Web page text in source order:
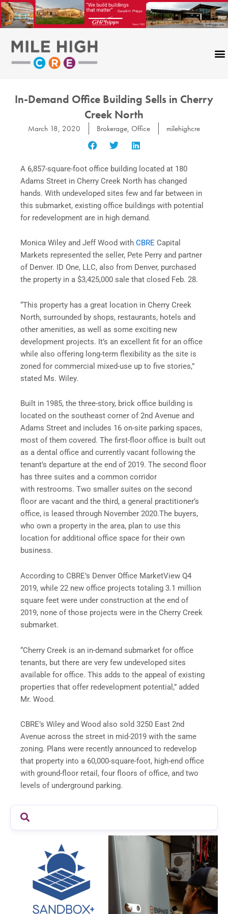
Skip
to
content
In-Demand Office Building Sells in Cherry
Creek North
March 18, 2020 Brokerage, Office milehighcre
A 6,857-square-foot office building located at 180
Adams Street in Cherry Creek North has changed
hands. With undeveloped sites few and far between in
this submarket, existing office buildings with potential
for redevelopment are in high demand.
Monica Wiley and Jeff Wood with CBRE Capital
Markets represented the seller, Pete Perry and partner
of Denver. ID One, LLC, also from Denver, purchased
the property in a $3,425,000 sale that closed Feb. 28.
“This property has a great location in Cherry Creek
North, surrounded by shops, restaurants, hotels and
other amenities, as well as some exciting new
development projects. It’s an excellent fit for an office
while also offering long-term flexibility as the site is
zoned for commercial mixed-use up to five stories,”
stated Ms. Wiley.
Built in 1985, the three-story, brick office building is
located on the southeast corner of 2nd Avenue and
Adams Street and includes 16 on-site parking spaces,
most of them covered. The first-floor office is built out
as a dental office and currently vacant following the
tenant’s departure at the end of 2019. The second floor
has three suites and a common corridor
with restrooms. Two smaller suites on the second
floor are vacant and the third, a general practitioner’s
office, is leased through November 2020.The buyers,
who own a property in the area, plan to use this
location for additional office space for their own
business.
According to CBRE’s Denver Office MarketView Q4
2019, while 22 new office projects totaling 3.1 million
square feet were under construction at the end of
2019, none of those projects were in the Cherry Creek
submarket.
“Cherry Creek is an in-demand submarket for office
tenants, but there are very few undeveloped sites
available for office. This adds to the appeal of existing
properties that offer redevelopment potential,” added
Mr. Wood.
CBRE’s Wiley and Wood also sold 3250 East 2nd
Avenue across the street in mid-2019 with the same
zoning. Plans were recently announced to redevelop
that property into a 60,000-square-foot, high-end office
with ground-floor retail, four floors of office, and two
levels of underground parking.